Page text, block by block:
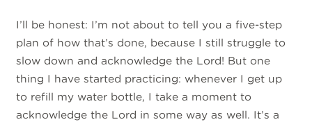
I’ll be honest: I’m not about to tell you a five-step
plan of how that’s done, because I still struggle to
slow down and acknowledge the Lord! But one
thing I have started practicing: whenever I get up
to refill my water bottle, I take a moment to
acknowledge the Lord in some way as well. It’s a